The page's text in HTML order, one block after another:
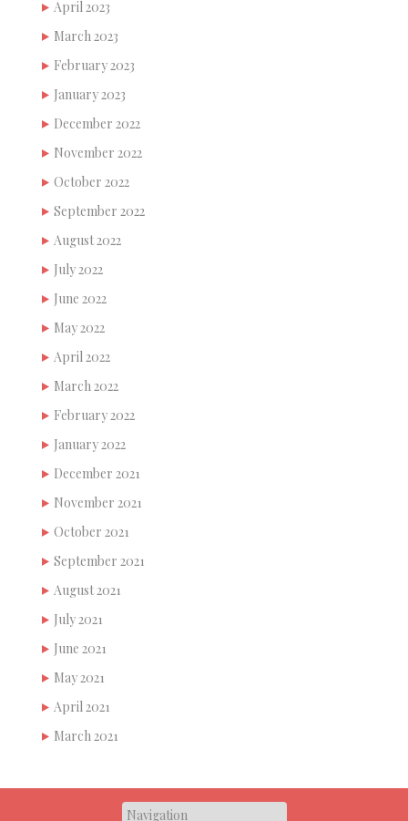
April 2023
March 2023
February 2023
January 2023
December 2022
November 2022
October 2022
September 2022
August 2022
July 2022
June 2022
May 2022
April 2022
March 2022
February 2022
January 2022
December 2021
November 2021
October 2021
September 2021
August 2021
July 2021
June 2021
May 2021
April 2021
March 2021